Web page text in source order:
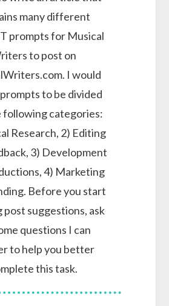
many different
prompts for Musical
to post on
I would
to be divided
following categories:
Research, 2) Editing
3) Development
4) Marketing
Before you start
post suggestions, ask
questions I can
to help you better
this task.